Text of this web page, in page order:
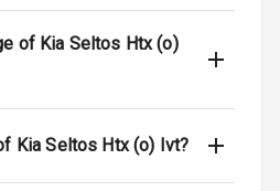
Hook
of Kia Seltos Htx (o)
Kia Seltos Htx (o) Ivt?